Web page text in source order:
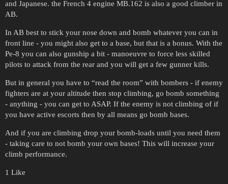
and Japanese. the French 4 engine MB.162 is also a good climber in
AB.
In AB best to stick your nose down and bomb whatever you can in
front line - you might also get to a base, but that is a bonus. With the
Pe-8 you can also gunship a bit - manoeuvre to force less skilled
pilots to attack from the rear and you will get a few gunner kills.
But in general you have to “read the room” with bombers - if enemy
fighters are at your altitude then stop climbing, go bomb something
- anything - you can get to ASAP. If the enemy is not climbing of if
you have active escorts then by all means go bomb bases.
And if you are climbing drop your bomb-loads until you need them
- taking care to not bomb your own bases! This will increase your
climb performance.
1 Like